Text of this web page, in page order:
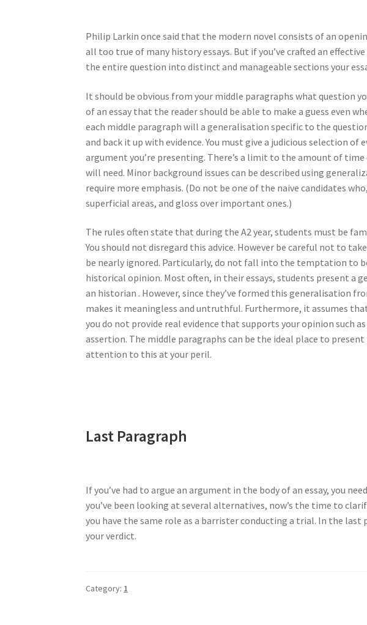
Philip Larkin once said that the modern novel consists of an
all too true of many history essays. But if you’ve crafted an
the entire question into distinct and manageable sections your
It should be obvious from your middle paragraphs what question
of an essay that the reader should be able to make a guess even
each middle paragraph will a generalisation specific to the
and back it up with evidence. You must give a judicious selection of
argument you’re presenting. There’s a limit to the amount of
will need. Minor background issues can be described using
require more emphasis. (Do not be one of the naive candidates
superficial areas, and gloss over important ones.)
The rules often state that during the A2 year, students must be
You should not disregard this advice. However be careful not to
be nearly ignored. Particularly, do not fall into the temptation to
historical opinion. Most often, in their essays, students present a
an historian . However, since they’ve formed this generalisation
makes it meaningless and untruthful. Furthermore, it assumes
you do not provide real evidence that supports your opinion such
assertion. The middle paragraphs can be the ideal place to present
attention to this at your peril.
Last Paragraph
If you’ve had to argue an argument in the body of an essay, you
you’ve been looking at several alternatives, now’s the time to
you have the same role as a barrister conducting a trial. In the last
your verdict.
Category: 1